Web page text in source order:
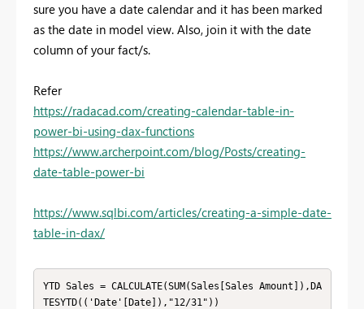
sure you have a date calendar and it has been marked
as the date in model view. Also, join it with the date
column of your fact/s.
Refer
https://radacad.com/creating-calendar-table-in-
power-bi-using-dax-functions
https://www.archerpoint.com/blog/Posts/creating-
date-table-power-bi
https://www.sqlbi.com/articles/creating-a-simple-date-
table-in-dax/
YTD Sales = CALCULATE(SUM(Sales[Sales Amount]),DA
TESYTD(('Date'[Date]),"12/31"))